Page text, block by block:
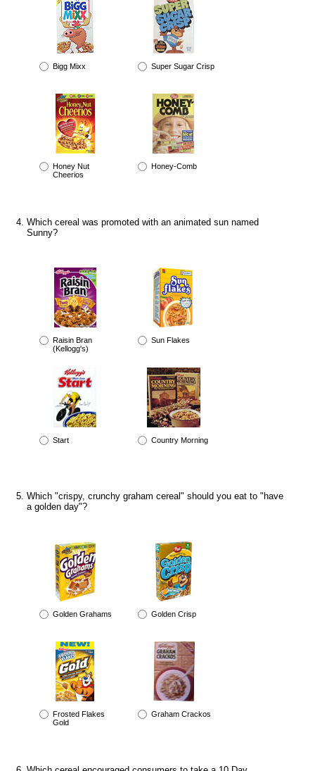
Bigg Mixx Super Sugar Crisp
Honey Nut
Cheerios
Honey-Comb
Which cereal was promoted with an animated sun named
Sunny?
Raisin Bran
(Kellogg's)
Sun Flakes
Start Country Morning
Which "crispy, crunchy graham cereal" should you eat to "have
a golden day"?
Golden Grahams Golden Crisp
Frosted Flakes
Gold
Graham Crackos